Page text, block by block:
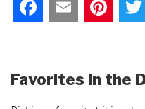
Favorites in the